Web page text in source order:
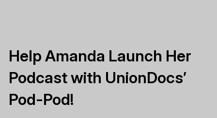
Help Amanda Launch Her
Podcast with UnionDocs’
Pod-Pod!